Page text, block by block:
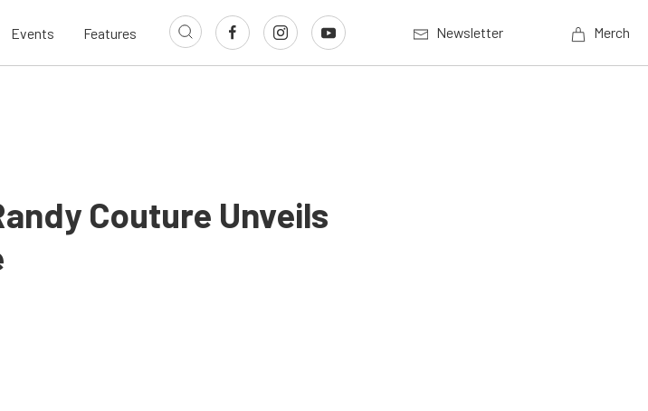
Events Features Newsletter Merch
Couture Unveils